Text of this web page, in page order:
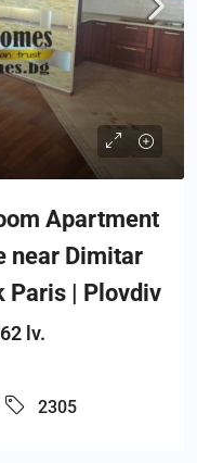
Apartment
near Dimitar
Paris | Plovdiv
lv.
2305